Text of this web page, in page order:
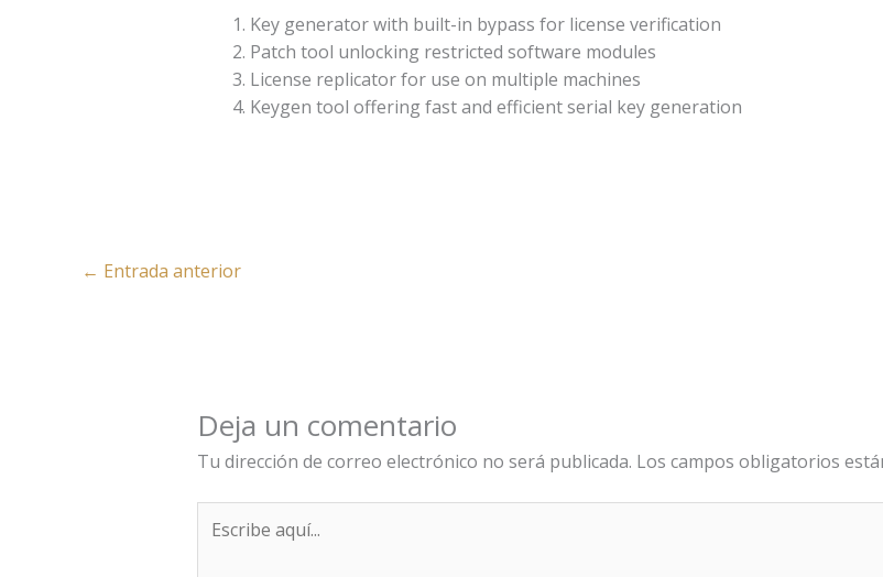
Key generator with built-in bypass for license verification
Patch tool unlocking restricted software modules
License replicator for use on multiple machines
Keygen tool offering fast and efficient serial key generation
← Entrada anterior
Deja un comentario
Tu dirección de correo electrónico no será publicada. Los campos obligatorios
aquí...